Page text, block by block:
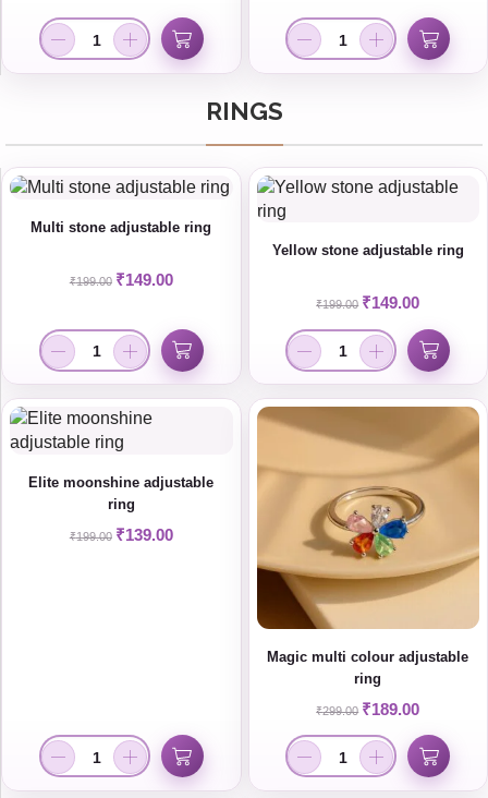
RINGS
Multi stone adjustable ring
₹199.00 ₹149.00
Yellow stone adjustable ring
₹199.00 ₹149.00
Elite moonshine adjustable
ring
₹199.00 ₹139.00
Magic multi colour adjustable
ring
₹299.00 ₹189.00